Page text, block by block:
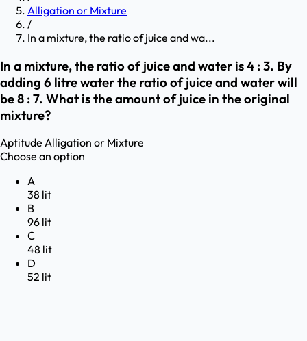
Alligation or Mixture
/
In a mixture, the ratio of juice and wa...
In a mixture, the ratio of juice and water is 4 : 3. By
adding 6 litre water the ratio of juice and water will
be 8 : 7. What is the amount of juice in the original
mixture?
Aptitude Alligation or Mixture
Choose an option
A
38 lit
B
96 lit
C
48 lit
D
52 lit